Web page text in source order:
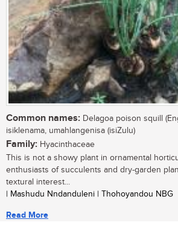
Common names: Delagoa poison squill
isiklenama, umahlangenisa (isiZulu)
Family: Hyacinthaceae
This is not a showy plant in ornamental
enthusiasts of succulents and dry-garden
textural interest...
| Mashudu Nndanduleni | Thohoyandou NBG
Read More